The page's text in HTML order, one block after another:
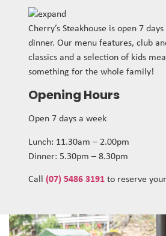
Cherry’s Steakhouse is open 7
dinner. Our menu features, club
classics and a selection of kids
something for the whole family!
Opening Hours
Open 7 days a week
Lunch: 11.30am – 2.00pm
Dinner: 5.30pm – 8.30pm
Call (07) 5486 3191 to reserve